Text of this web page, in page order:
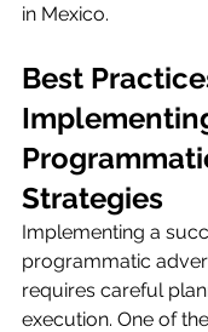
in Mexico.
Best
Strategies
Implementing a
programmatic
requires careful
execution. One of